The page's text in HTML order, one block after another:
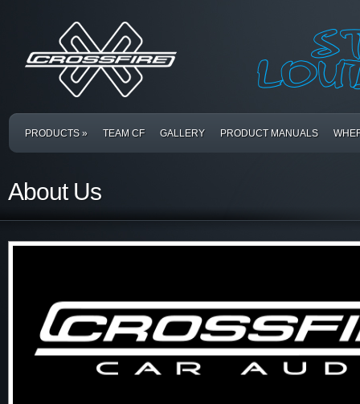
PRODUCTS» TEAM CF GALLERY PRODUCT MANUALS
About Us